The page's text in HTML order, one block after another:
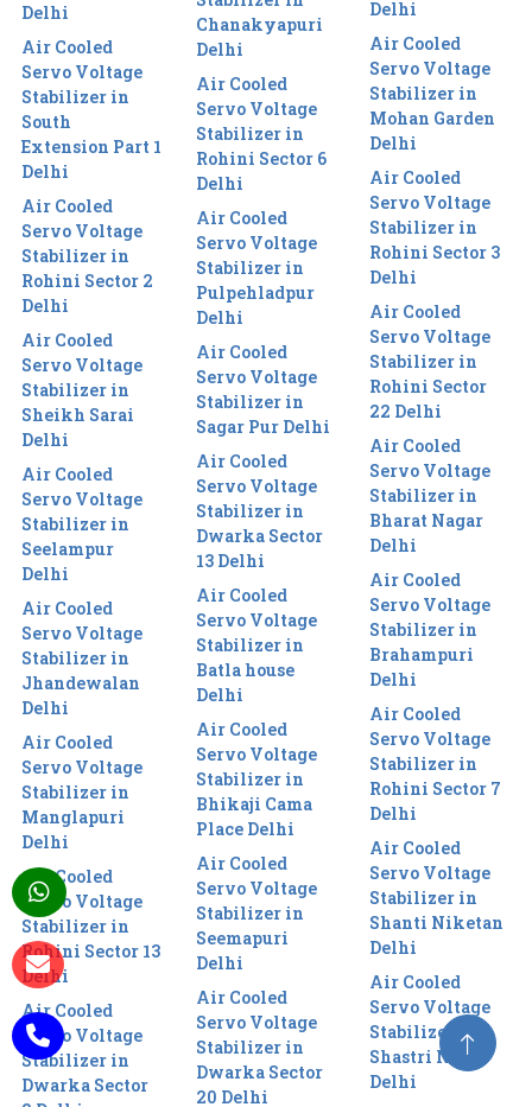
Delhi
Air Cooled
Servo Voltage
Stabilizer in
South
Extension Part 1
Delhi
Air Cooled
Servo Voltage
Stabilizer in
Rohini Sector 2
Delhi
Air Cooled
Servo Voltage
Stabilizer in
Sheikh Sarai
Delhi
Air Cooled
Servo Voltage
Stabilizer in
Seelampur
Delhi
Air Cooled
Servo Voltage
Stabilizer in
Jhandewalan
Delhi
Air Cooled
Servo Voltage
Stabilizer in
Manglapuri
Delhi
Air Cooled
Servo Voltage
Stabilizer in
Rohini Sector 13
Delhi
Air Cooled
Servo Voltage
Stabilizer in
Dwarka Sector
Chanakyapuri
Delhi
Air Cooled
Servo Voltage
Stabilizer in
Rohini Sector 6
Delhi
Air Cooled
Servo Voltage
Stabilizer in
Pulpehladpur
Delhi
Air Cooled
Servo Voltage
Stabilizer in
Sagar Pur Delhi
Air Cooled
Servo Voltage
Stabilizer in
Dwarka Sector
13 Delhi
Air Cooled
Servo Voltage
Stabilizer in
Batla house
Delhi
Air Cooled
Servo Voltage
Stabilizer in
Bhikaji Cama
Place Delhi
Air Cooled
Servo Voltage
Stabilizer in
Seemapuri
Delhi
Air Cooled
Servo Voltage
Stabilizer in
Dwarka Sector
20 Delhi
Delhi
Air Cooled
Servo Voltage
Stabilizer in
Mohan Garden
Delhi
Air Cooled
Servo Voltage
Stabilizer in
Rohini Sector 3
Delhi
Air Cooled
Servo Voltage
Stabilizer in
Rohini Sector
22 Delhi
Air Cooled
Servo Voltage
Stabilizer in
Bharat Nagar
Delhi
Air Cooled
Servo Voltage
Stabilizer in
Brahampuri
Delhi
Air Cooled
Servo Voltage
Stabilizer in
Rohini Sector 7
Delhi
Air Cooled
Servo Voltage
Stabilizer in
Shanti Niketan
Delhi
Air Cooled
Servo Voltage
Stabilizer in
Shastri Nagar
Delhi